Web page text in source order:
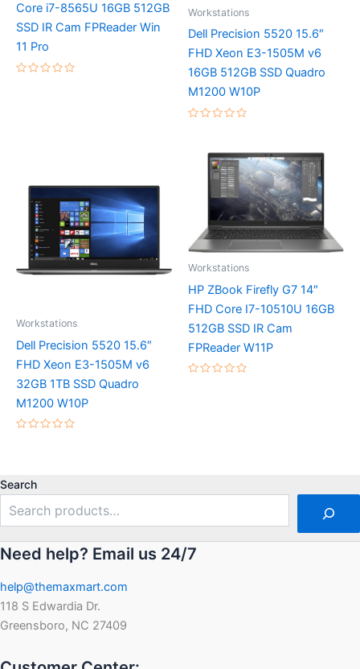
Core i7-8565U 16GB 512GB
SSD IR Cam FPReader Win
11 Pro
Workstations
Dell Precision 5520 15.6″
FHD Xeon E3-1505M v6
16GB 512GB SSD Quadro
M1200 W10P
Workstations
Dell Precision 5520 15.6″
FHD Xeon E3-1505M v6
32GB 1TB SSD Quadro
M1200 W10P
Workstations
HP ZBook Firefly G7 14″
FHD Core I7-10510U 16GB
512GB SSD IR Cam
FPReader W11P
Search
Need help? Email us 24/7
help@themaxmart.com
118 S Edwardia Dr.
Greensboro, NC 27409